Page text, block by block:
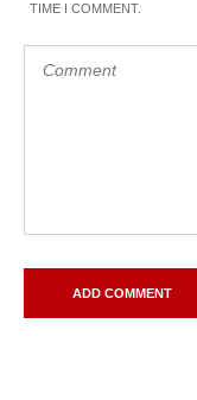
TIME I COMMENT.